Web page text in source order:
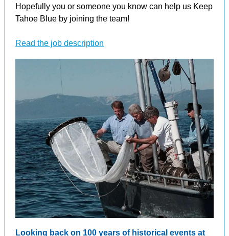
Hopefully you or someone you know can help us Keep
Tahoe Blue by joining the team!
Read the job description
Looking back on 100 years of historical events at